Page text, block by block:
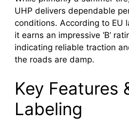
UHP delivers dependable
conditions. According to EU
it earns an impressive ‘B’
indicating reliable traction
the roads are damp.
Key Features
Labeling